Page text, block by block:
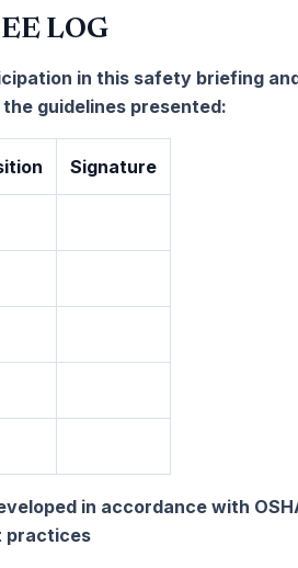
LOG
in this safety briefing
guidelines presented:
Signature
in accordance with
practices